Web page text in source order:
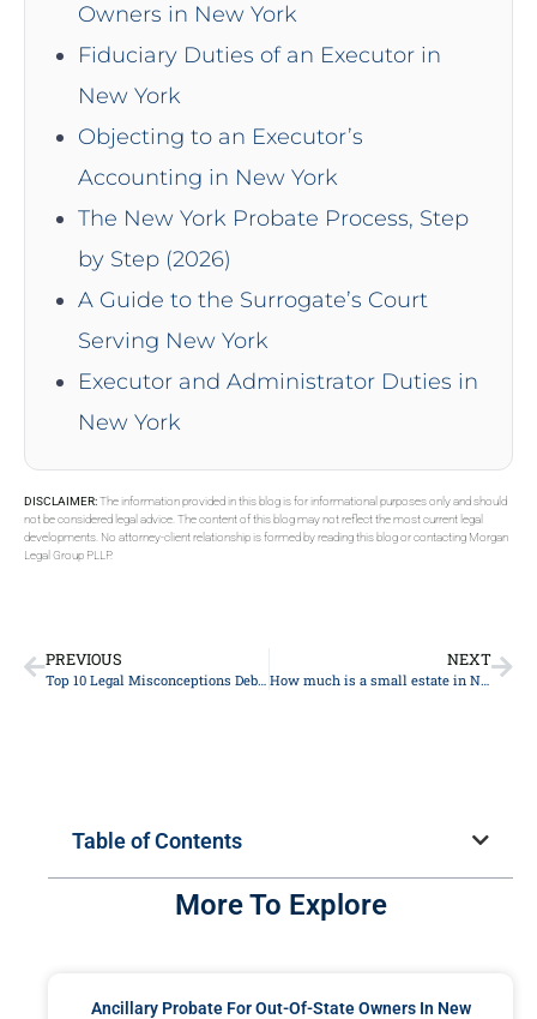
Owners in New York
Fiduciary Duties of an Executor in
New York
Objecting to an Executor’s
Accounting in New York
The New York Probate Process, Step
by Step (2026)
A Guide to the Surrogate’s Court
Serving New York
Executor and Administrator Duties in
New York
DISCLAIMER:The information provided in this blog is for informational purposes only and should
not be considered legal advice. The content of this blog may not reflect the most current legal
developments. No attorney-client relationship is formed by reading this blog or contacting Morgan
Legal Group PLLP.
PREVIOUS
Top 10 Legal Misconceptions Debunked: A Comprehensive Guide from Experienced Lawyers
NEXT
How much is a small estate in NY?
Table of Contents
More To Explore
Ancillary Probate For Out-Of-State Owners In New